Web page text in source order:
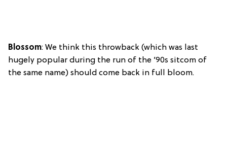
Blossom: We think this throwback (which was last
hugely popular during the run of the ’90s sitcom of
the same name) should come back in full bloom.